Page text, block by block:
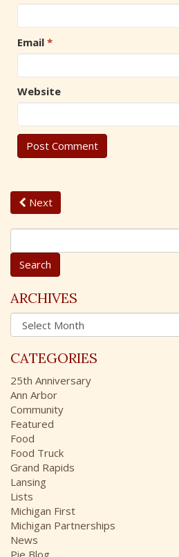
Email *
Website
Next
S
e
r
c
h
o
r
:
ARCHIVES
A
r
h
i
v
e
s
CATEGORIES
25th Anniversary
Ann Arbor
Community
Featured
Food
Food Truck
Grand Rapids
Lansing
Lists
Michigan First
Michigan Partnerships
News
Pie Blog